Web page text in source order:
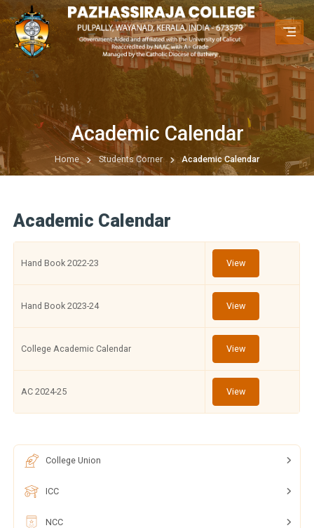
Academic Calendar
Home Students Corner Academic Calendar
College Union
ICC
NCC
Academic Calendar
Hand Book 2022-23 View
Hand Book 2023-24 View
College Academic Calendar View
AC 2024-25 View